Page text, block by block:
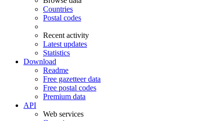
Countries
Postal codes
Recent activity
Latest updates
Statistics
Download
Readme
Free gazetteer data
Free postal codes
Premium data
API
Web services